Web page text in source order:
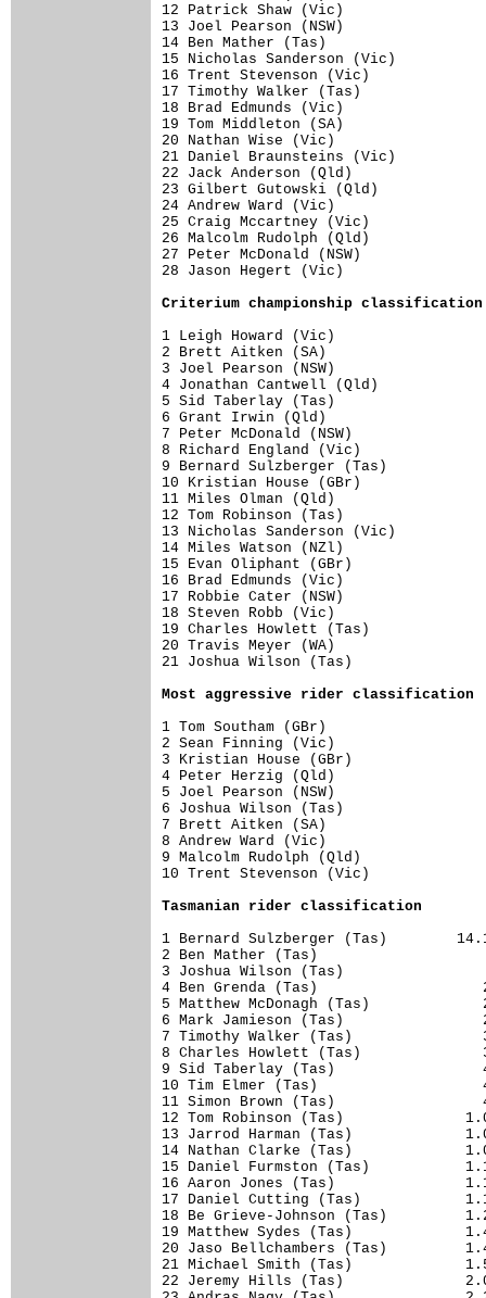
12 Patrick Shaw (Vic)
13 Joel Pearson (NSW)
14 Ben Mather (Tas)
15 Nicholas Sanderson (Vic)
16 Trent Stevenson (Vic)
17 Timothy Walker (Tas)
18 Brad Edmunds (Vic)
19 Tom Middleton (SA)
20 Nathan Wise (Vic)
21 Daniel Braunsteins (Vic)
22 Jack Anderson (Qld)
23 Gilbert Gutowski (Qld)
24 Andrew Ward (Vic)
25 Craig Mccartney (Vic)
26 Malcolm Rudolph (Qld)
27 Peter McDonald (NSW)
28 Jason Hegert (Vic)
Criterium championship classification
1 Leigh Howard (Vic)
2 Brett Aitken (SA)
3 Joel Pearson (NSW)
4 Jonathan Cantwell (Qld)
5 Sid Taberlay (Tas)
6 Grant Irwin (Qld)
7 Peter McDonald (NSW)
8 Richard England (Vic)
9 Bernard Sulzberger (Tas)
10 Kristian House (GBr)
11 Miles Olman (Qld)
12 Tom Robinson (Tas)
13 Nicholas Sanderson (Vic)
14 Miles Watson (NZl)
15 Evan Oliphant (GBr)
16 Brad Edmunds (Vic)
17 Robbie Cater (NSW)
18 Steven Robb (Vic)
19 Charles Howlett (Tas)
20 Travis Meyer (WA)
21 Joshua Wilson (Tas)
Most aggressive rider classification
1 Tom Southam (GBr)
2 Sean Finning (Vic)
3 Kristian House (GBr)
4 Peter Herzig (Qld)
5 Joel Pearson (NSW)
6 Joshua Wilson (Tas)
7 Brett Aitken (SA)
8 Andrew Ward (Vic)
9 Malcolm Rudolph (Qld)
10 Trent Stevenson (Vic)
Tasmanian rider classification
1 Bernard Sulzberger (Tas)
2 Ben Mather (Tas)
3 Joshua Wilson (Tas)
4 Ben Grenda (Tas)
5 Matthew McDonagh (Tas)
6 Mark Jamieson (Tas)
7 Timothy Walker (Tas)
8 Charles Howlett (Tas)
9 Sid Taberlay (Tas)
10 Tim Elmer (Tas)
11 Simon Brown (Tas)
12 Tom Robinson (Tas)
13 Jarrod Harman (Tas)
14 Nathan Clarke (Tas)
15 Daniel Furmston (Tas)
16 Aaron Jones (Tas)
17 Daniel Cutting (Tas)
18 Be Grieve-Johnson (Tas)
19 Matthew Sydes (Tas)
20 Jaso Bellchambers (Tas)
21 Michael Smith (Tas)
22 Jeremy Hills (Tas)